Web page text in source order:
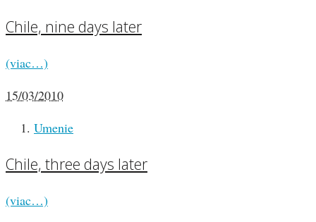
Chile, nine days later
(viac…)
15/03/2010
Umenie
Chile, three days later
(viac…)